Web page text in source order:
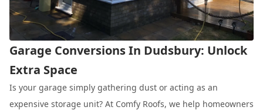
Garage Conversions In Dudsbury: Unlock
Extra Space
Is your garage simply gathering dust or acting as an
expensive storage unit? At Comfy Roofs, we help homeowners